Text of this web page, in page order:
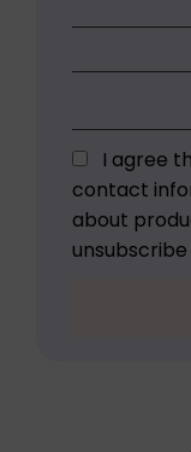
I agree
contact
about